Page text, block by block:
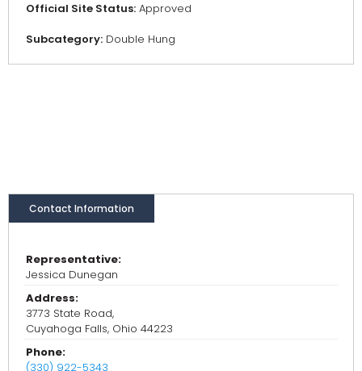
Official Site Status: Approved
Subcategory: Double Hung
Contact Information
Representative:
Jessica Dunegan
Address:
3773 State Road,
Cuyahoga Falls, Ohio 44223
Phone:
(330) 922-5343